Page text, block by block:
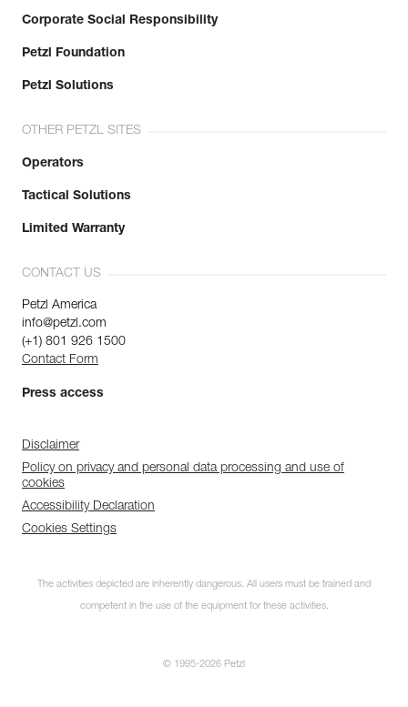
Corporate Social Responsibility
Petzl Foundation
Petzl Solutions
OTHER PETZL SITES
Operators
Tactical Solutions
Limited Warranty
CONTACT US
Petzl America
info@petzl.com
(+1) 801 926 1500
Contact Form
Press access
Disclaimer
Policy on privacy and personal data processing and use of
cookies
Accessibility Declaration
Cookies Settings
The activities depicted are inherently dangerous. All users must be trained and
competent in the use of the equipment for these activities.
© 1995-2026 Petzl